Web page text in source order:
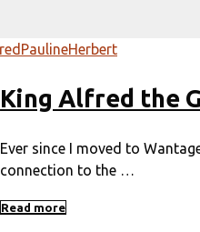
King Alfred the
Ever since I moved to
connection to the …
Read more